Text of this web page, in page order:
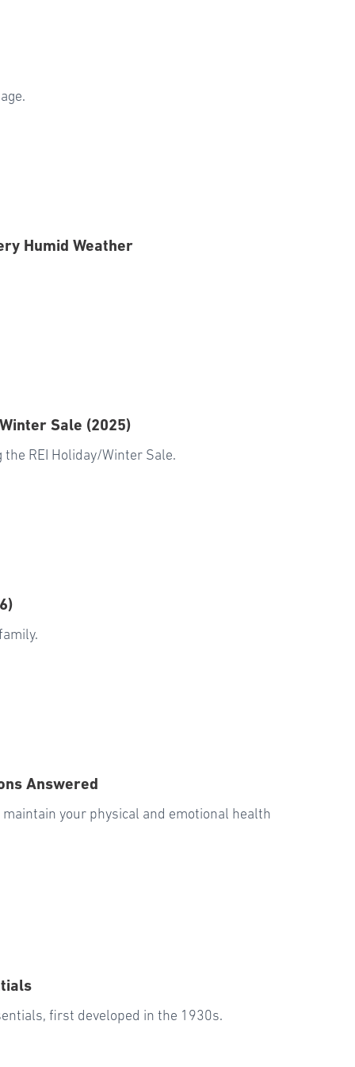
Humid Weather
Sale (2025)
REI Holiday/Winter Sale.
Answered
your physical and emotional health
first developed in the 1930s.